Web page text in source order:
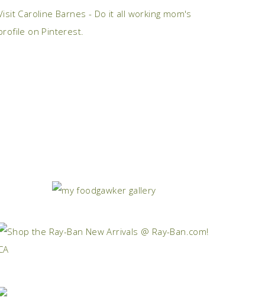
Caroline Barnes - Do it all working mom's
on Pinterest.